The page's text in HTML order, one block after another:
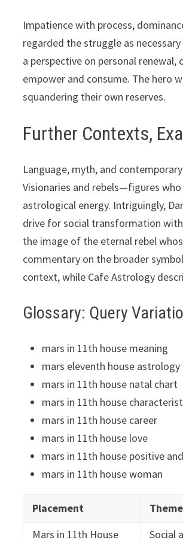
Impatience with process,
regarded the struggle as
a perspective on personal renewal,
empower and consume. The hero
squandering their own reserves.
Further Contexts,
Language, myth, and
Visionaries and rebels—figures
astrological energy. Intriguingly,
drive for social transformation
the image of the eternal rebel
commentary on the broader
context, while Cafe Astrology
Glossary: Query
mars in 11th house meaning
mars eleventh house astrology
mars in 11th house natal chart
mars in 11th house
mars in 11th house career
mars in 11th house love
mars in 11th house positive
mars in 11th house woman
Placement
Mars in 11th House
Social